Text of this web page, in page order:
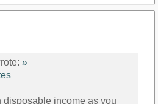
»
disposable income as you